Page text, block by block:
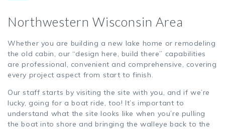
Northwestern Wisconsin Area
Whether you are building a new lake home or remodeling
the old cabin, our “design here, build there” capabilities
are professional, convenient and comprehensive, covering
every project aspect from start to finish.
Our staff starts by visiting the site with you, and if we’re
lucky, going for a boat ride, too! It’s important to
understand what the site looks like when you’re pulling
the boat into shore and bringing the walleye back to the